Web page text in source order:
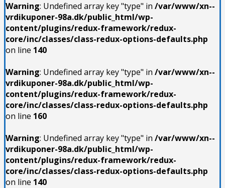
Warning: Undefined array key "type" in /var/www/xn--
vrdikuponer-98a.dk/public_html/wp-
content/plugins/redux-framework/redux-
core/inc/classes/class-redux-options-defaults.php
on line 140
Warning: Undefined array key "type" in /var/www/xn--
vrdikuponer-98a.dk/public_html/wp-
content/plugins/redux-framework/redux-
core/inc/classes/class-redux-options-defaults.php
on line 160
Warning: Undefined array key "type" in /var/www/xn--
vrdikuponer-98a.dk/public_html/wp-
content/plugins/redux-framework/redux-
core/inc/classes/class-redux-options-defaults.php
on line 140